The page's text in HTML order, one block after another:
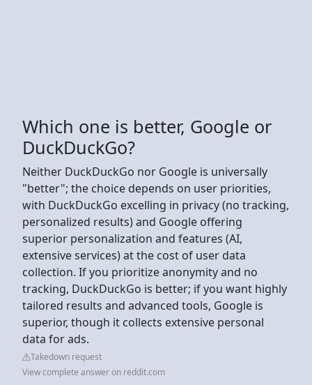
Which one is better, Google or
DuckDuckGo?
Neither DuckDuckGo nor Google is universally
"better"; the choice depends on user priorities,
with DuckDuckGo excelling in privacy (no tracking,
personalized results) and Google offering
superior personalization and features (AI,
extensive services) at the cost of user data
collection. If you prioritize anonymity and no
tracking, DuckDuckGo is better; if you want highly
tailored results and advanced tools, Google is
superior, though it collects extensive personal
data for ads.
Takedown request
View complete answer on reddit.com